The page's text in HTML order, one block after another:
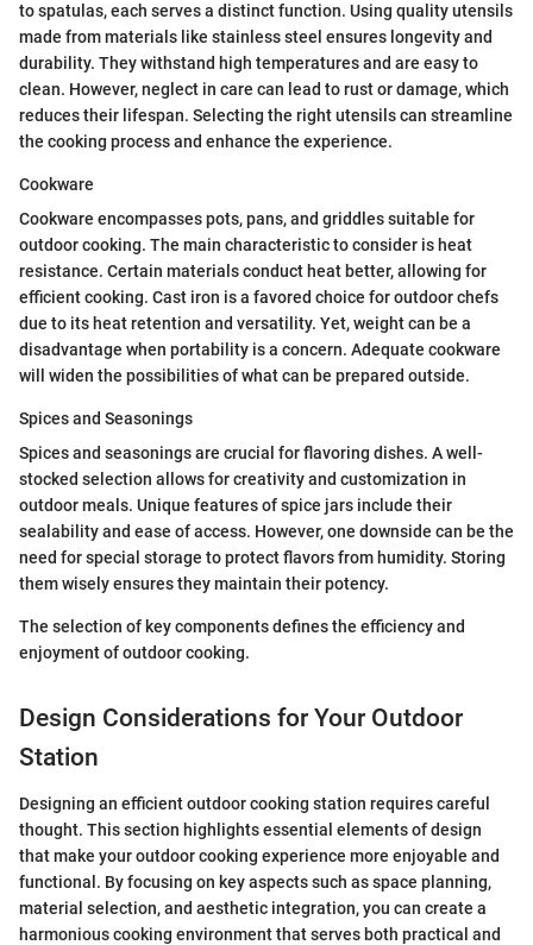
to spatulas, each serves a distinct function. Using quality utensils
made from materials like stainless steel ensures longevity and
durability. They withstand high temperatures and are easy to
clean. However, neglect in care can lead to rust or damage, which
reduces their lifespan. Selecting the right utensils can streamline
the cooking process and enhance the experience.
Cookware
Cookware encompasses pots, pans, and griddles suitable for
outdoor cooking. The main characteristic to consider is heat
resistance. Certain materials conduct heat better, allowing for
efficient cooking. Cast iron is a favored choice for outdoor chefs
due to its heat retention and versatility. Yet, weight can be a
disadvantage when portability is a concern. Adequate cookware
will widen the possibilities of what can be prepared outside.
Spices and Seasonings
Spices and seasonings are crucial for flavoring dishes. A well-
stocked selection allows for creativity and customization in
outdoor meals. Unique features of spice jars include their
sealability and ease of access. However, one downside can be the
need for special storage to protect flavors from humidity. Storing
them wisely ensures they maintain their potency.
The selection of key components defines the efficiency and
enjoyment of outdoor cooking.
Design Considerations for Your Outdoor
Station
Designing an efficient outdoor cooking station requires careful
thought. This section highlights essential elements of design
that make your outdoor cooking experience more enjoyable and
functional. By focusing on key aspects such as space planning,
material selection, and aesthetic integration, you can create a
harmonious cooking environment that serves both practical and